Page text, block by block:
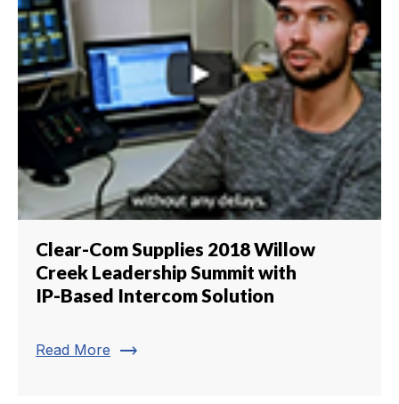
Clear-Com Supplies 2018 Willow
Creek Leadership Summit with
IP-Based Intercom Solution
Read More trending_flat